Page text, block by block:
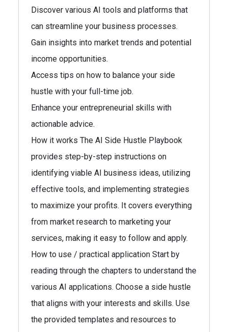
Discover various AI tools and platforms that
can streamline your business processes.
Gain insights into market trends and potential
income opportunities.
Access tips on how to balance your side
hustle with your full-time job.
Enhance your entrepreneurial skills with
actionable advice.
How it works The AI Side Hustle Playbook
provides step-by-step instructions on
identifying viable AI business ideas, utilizing
effective tools, and implementing strategies
to maximize your profits. It covers everything
from market research to marketing your
services, making it easy to follow and apply.
How to use / practical application Start by
reading through the chapters to understand the
various AI applications. Choose a side hustle
that aligns with your interests and skills. Use
the provided templates and resources to